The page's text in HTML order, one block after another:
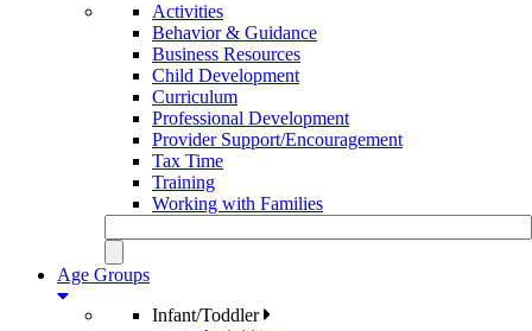
Activities
Behavior & Guidance
Business Resources
Child Development
Curriculum
Professional Development
Provider Support/Encouragement
Tax Time
Training
Working with Families
Age Groups
Infant/Toddler